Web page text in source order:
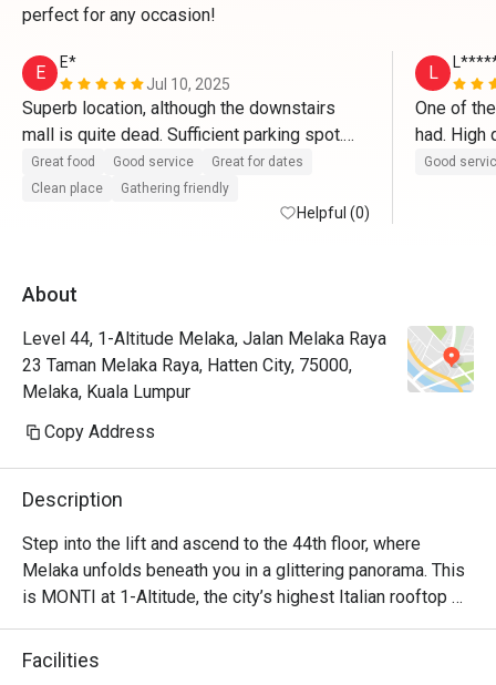
perfect for any occasion!
E
E*
Jul 10, 2025
Superb location, although the downstairs
mall is quite dead. Sufficient parking spot.
The restaurant itself is clean and well
maintained with friendly and helpful staffs.
floor view sells.
Foodwise the attention to detial and
presentation is nice, taste good and
consistent.
Great food Good service
Great for dates
Clean place
Gathering friendly
Helpful (0)
L
One of
had. High
in
Good
About
Level 44, 1-Altitude Melaka, Jalan Melaka Raya
23 Taman Melaka Raya, Hatten City, 75000,
Melaka, Kuala Lumpur
Copy Address
Description
Step into the lift and ascend to the 44th floor, where
Melaka unfolds beneath you in a glittering panorama. This
is MONTI at 1-Altitude, the city’s highest Italian rooftop
sanctuary. Celebrated in glossies like Harper's BAZAAR,
it’s where a sophisticated ambiance meets the soulful
Facilities